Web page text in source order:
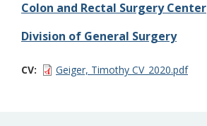
Colon and Rectal Surgery Center
Division of General Surgery
CV Geiger, Timothy CV_2020.pdf